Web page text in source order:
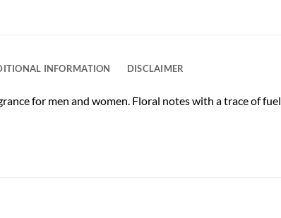
INFORMATION DISCLAIMER
for men and women. Floral notes with a trace of fuel.